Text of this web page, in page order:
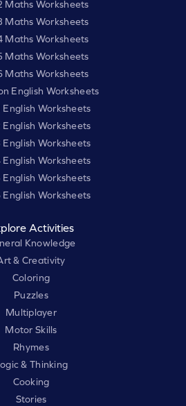
Maths Worksheets
Maths Worksheets
Maths Worksheets
Maths Worksheets
Maths Worksheets
English Worksheets
English Worksheets
English Worksheets
English Worksheets
English Worksheets
English Worksheets
English Worksheets
Activities
Knowledge
& Creativity
Coloring
Puzzles
Multiplayer
Motor Skills
Rhymes
& Thinking
Cooking
Stories